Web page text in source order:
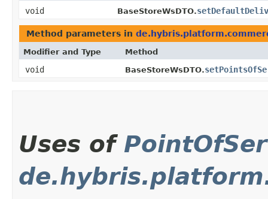
void BaseStoreWsDTO.
Method parameters in
Modifier and Type Method
void BaseStoreWsDTO.
Uses of